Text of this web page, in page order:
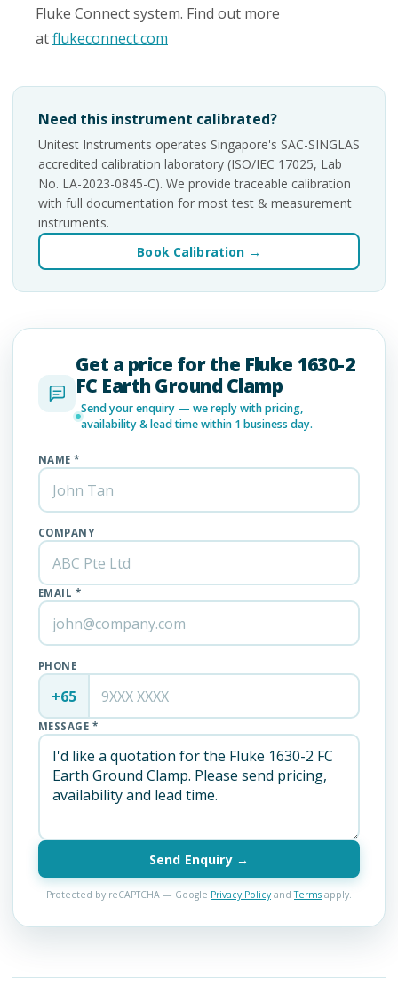
Fluke Connect system. Find out more
atflukeconnect.com
Need this instrument calibrated?
Unitest Instruments operates Singapore's SAC-SINGLAS
accredited calibration laboratory (ISO/IEC 17025, Lab
No. LA-2023-0845-C). We provide traceable calibration
with full documentation for most test & measurement
instruments.
Book Calibration →
Get a price for the Fluke 1630-2
FC Earth Ground Clamp
Send your enquiry — we reply with pricing,
availability & lead time within 1 business day.
NAME *
COMPANY
EMAIL *
PHONE
+65
MESSAGE *
Send Enquiry →
Protected by reCAPTCHA — Google Privacy Policyand Terms apply.